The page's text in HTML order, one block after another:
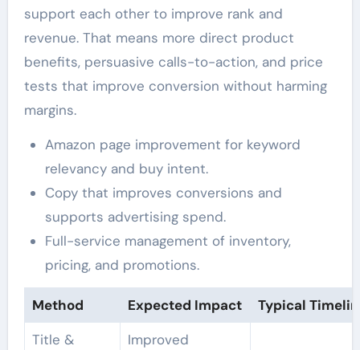
support each other to improve rank and
revenue. That means more direct product
benefits, persuasive calls-to-action, and price
tests that improve conversion without harming
margins.
Amazon page improvement for keyword
relevancy and buy intent.
Copy that improves conversions and
supports advertising spend.
Full-service management of inventory,
pricing, and promotions.
Method Expected Impact
Typical
Title &
Improved